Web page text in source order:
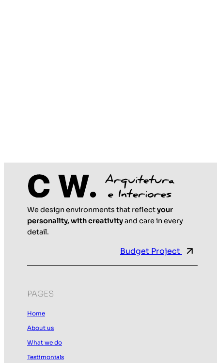
May 25, 2026
We design environments that reflectyour
personality, with creativityand care in every
detail.
Budget Project
PAGES
Home
About us
What we do
Testimonials